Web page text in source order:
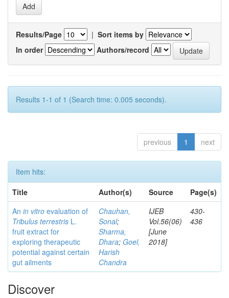
Results/Page | Sort items by
In order
Authors/record
Results 1-1 of 1 (Search time: 0.005 seconds).
previous 1 next
Item hits:
Title
Author(s) Source
Page(s)
An in vitro evaluation of
Tribulus terrestris L.
fruit extract for
exploring therapeutic
potential against certain
gut ailments
Chauhan,
Sonal;
Sharma,
Dhara; Goel,
Harish
Chandra
IJEB
Vol.56(06)
[June
2018]
430-
436
Discover